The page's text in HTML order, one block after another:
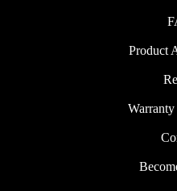
Product